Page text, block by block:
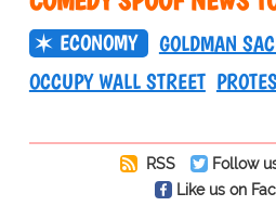
ECONOMY GOLDMAN
OCCUPY WALL STREET
RSS
Follow
Like us on